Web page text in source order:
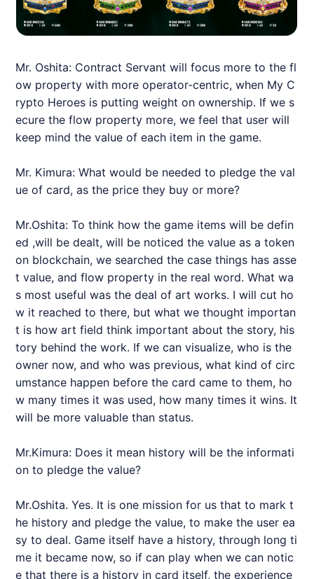
Mr. Oshita: Contract Servant will focus more to the fl
ow property with more operator-centric, when My C
rypto Heroes is putting weight on ownership. If we s
ecure the flow property more, we feel that user will
keep mind the value of each item in the game.
Mr. Kimura: What would be needed to pledge the val
ue of card, as the price they buy or more?
Mr.Oshita: To think how the game items will be defin
ed ,will be dealt, will be noticed the value as a token
on blockchain, we searched the case things has asse
t value, and flow property in the real word. What wa
s most useful was the deal of art works. I will cut ho
w it reached to there, but what we thought importan
t is how art field think important about the story, his
tory behind the work. If we can visualize, who is the
owner now, and who was previous, what kind of circ
umstance happen before the card came to them, ho
w many times it was used, how many times it wins. It
will be more valuable than status.
Mr.Kimura: Does it mean history will be the informati
on to pledge the value?
Mr.Oshita. Yes. It is one mission for us that to mark t
he history and pledge the value, to make the user ea
sy to deal. Game itself have a history, through long ti
me it became now, so if can play when we can notic
e that there is a history in card itself, the experience